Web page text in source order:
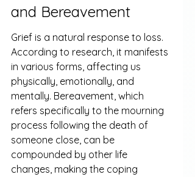
and Bereavement
Grief is a natural response to loss.
According to research, it manifests
in various forms, affecting us
physically, emotionally, and
mentally. Bereavement, which
refers specifically to the mourning
process following the death of
someone close, can be
compounded by other life
changes, making the coping